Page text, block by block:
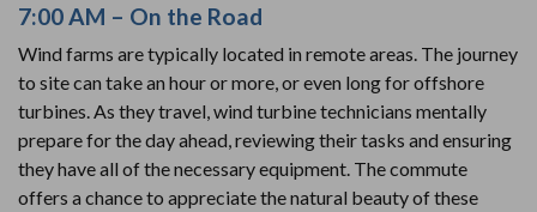
7:00 AM – On the Road
Wind farms are typically located in remote areas. The journey
to site can take an hour or more, or even long for offshore
turbines. As they travel, wind turbine technicians mentally
prepare for the day ahead, reviewing their tasks and ensuring
they have all of the necessary equipment. The commute
offers a chance to appreciate the natural beauty of these